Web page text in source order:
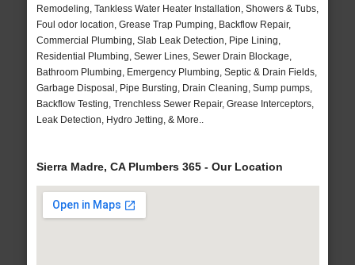
Remodeling, Tankless Water Heater Installation, Showers & Tubs,
Foul odor location, Grease Trap Pumping, Backflow Repair,
Commercial Plumbing, Slab Leak Detection, Pipe Lining,
Residential Plumbing, Sewer Lines, Sewer Drain Blockage,
Bathroom Plumbing, Emergency Plumbing, Septic & Drain Fields,
Garbage Disposal, Pipe Bursting, Drain Cleaning, Sump pumps,
Backflow Testing, Trenchless Sewer Repair, Grease Interceptors,
Leak Detection, Hydro Jetting, & More..
Sierra Madre, CA Plumbers 365 - Our Location